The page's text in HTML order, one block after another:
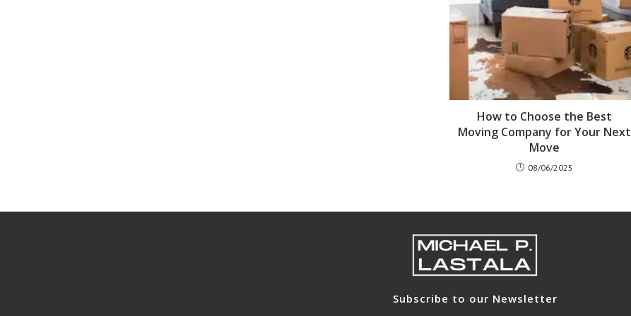
How to Choose the Best
Moving Company for Your Next
Move
08/06/2025
Subscribe to our Newsletter